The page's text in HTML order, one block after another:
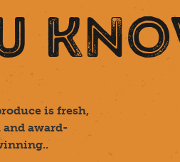
is fresh,
and award-